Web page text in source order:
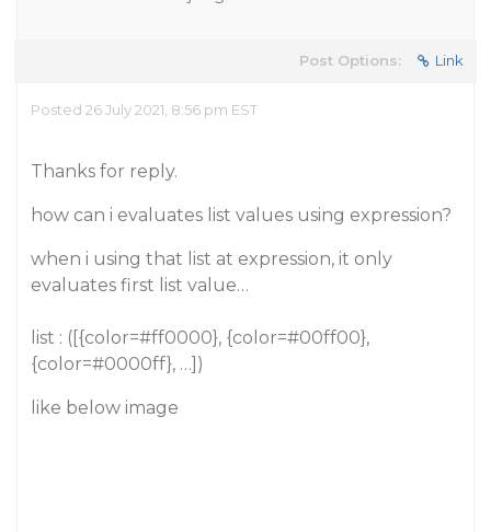
Post Options: Link
Posted 26 July 2021, 8:56 pm EST
Thanks for reply.
how can i evaluates list values using expression?
when i using that list at expression, it only
evaluates first list value…
list : ([{color=#ff0000}, {color=#00ff00},
{color=#0000ff}, …])
like below image